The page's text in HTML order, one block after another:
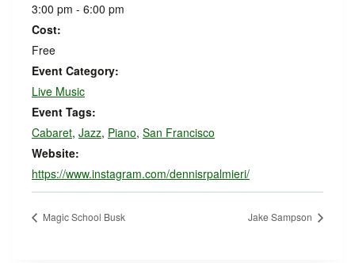
3:00 pm - 6:00 pm
Cost:
Free
Event Category:
Live Music
Event Tags:
Cabaret, Jazz, Piano, San Francisco
Website:
https://www.instagram.com/dennisrpalmieri/
Magic School Busk Jake Sampson